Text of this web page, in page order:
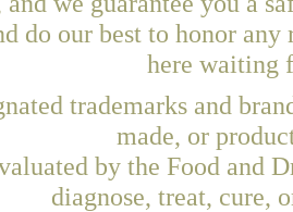
do our best to honor
here waiting
trademarks and
made, or
by the Food and
diagnose, treat, cure,